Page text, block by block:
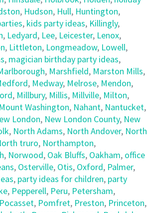
, Hudson, Hull, Huntington,
, kids party ideas, Killingly,
, Ledyard, Lee, Leicester, Lenox,
, Littleton, Longmeadow, Lowell,
, magician birthday party ideas,
, Marshfield, Marston Mills,
, Medway, Melrose, Mendon,
, Millbury, Millis, Millville, Milton,
Mount Washington, Nahant, Nantucket,
London, New London County, New
, North Adams, North Andover, North
truro, Northampton,
, Norwood, Oak Bluffs, Oakham, office
, Osterville, Otis, Oxford, Palmer,
, party ideas for children, party
, Pepperell, Peru, Petersham,
Pocasset, Pomfret, Preston, Princeton,